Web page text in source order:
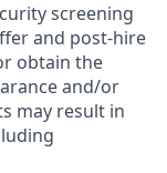
screening
and post-hire
obtain the
and/or
may result in